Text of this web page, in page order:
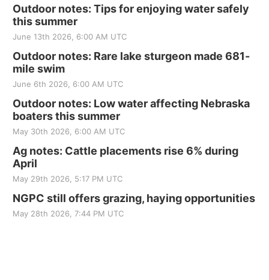
Outdoor notes: Tips for enjoying water safely
this summer
June 13th 2026, 6:00 AM UTC
Outdoor notes: Rare lake sturgeon made 681-
mile swim
June 6th 2026, 6:00 AM UTC
Outdoor notes: Low water affecting Nebraska
boaters this summer
May 30th 2026, 6:00 AM UTC
Ag notes: Cattle placements rise 6% during
April
May 29th 2026, 5:17 PM UTC
NGPC still offers grazing, haying opportunities
May 28th 2026, 7:44 PM UTC